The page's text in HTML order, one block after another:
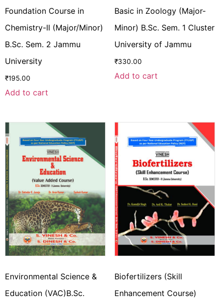
Foundation Course in
Chemistry-II (Major/Minor)
B.Sc. Sem. 2 Jammu
University
₹195.00
Add to cart
Basic in Zoology (Major-
Minor) B.Sc. Sem. 1 Cluster
University of Jammu
₹330.00
Add to cart
Environmental Science &
Education (VAC)B.Sc.
Biofertilizers (Skill
Enhancement Course)